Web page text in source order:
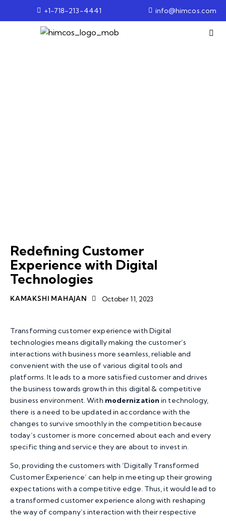
+1-718-213-4441 info@himcos.com
Redefining Customer
Experience with Digital
Technologies
KAMAKSHI MAHAJAN October 11, 2023
Transforming customer experience with Digital
technologies means digitally making the customer’s
interactions with business more seamless, reliable and
convenient with the use of various digital tools and
platforms. It leads to a more satisfied customer and drives
the business towards growth in this digital & competitive
business environment. With modernization in technology,
there is a need to be updated in accordance with the
changes to survive smoothly in the competition because
today’s customer is more concerned about each and every
specific thing and service they are about to invest in.
So, providing the customers with ‘Digitally Transformed
Customer Experience’ can help in meeting up their growing
expectations with a competitive edge. Thus, it would lead to
a transformed customer experience along with reshaping
the way of company’s interaction with their respective